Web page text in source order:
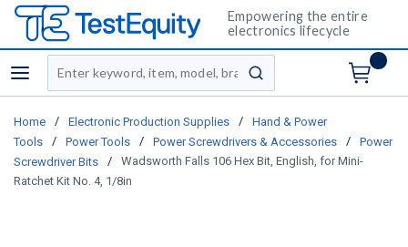
Empowering the entire
electronics lifecycle
menu
Site Search
submit search
Home / Electronic Production Supplies /
Hand & Power
Tools
/ Power Tools / Power Screwdrivers & Accessories /
Power
Screwdriver Bits
/
Wadsworth Falls 106 Hex Bit, English, for Mini-
Ratchet Kit No. 4, 1/8in